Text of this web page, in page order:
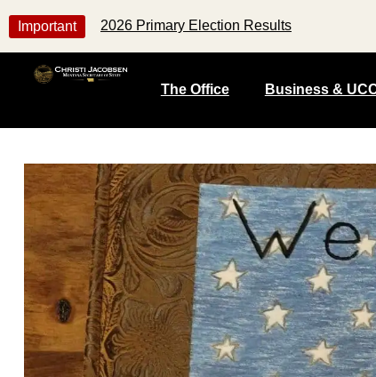
Important 2026 Primary Election Results
The Office Business &